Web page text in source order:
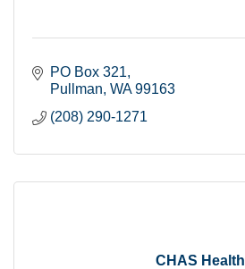
PO Box 321
Pullman WA 99163
(208) 290-1271
CHAS Health